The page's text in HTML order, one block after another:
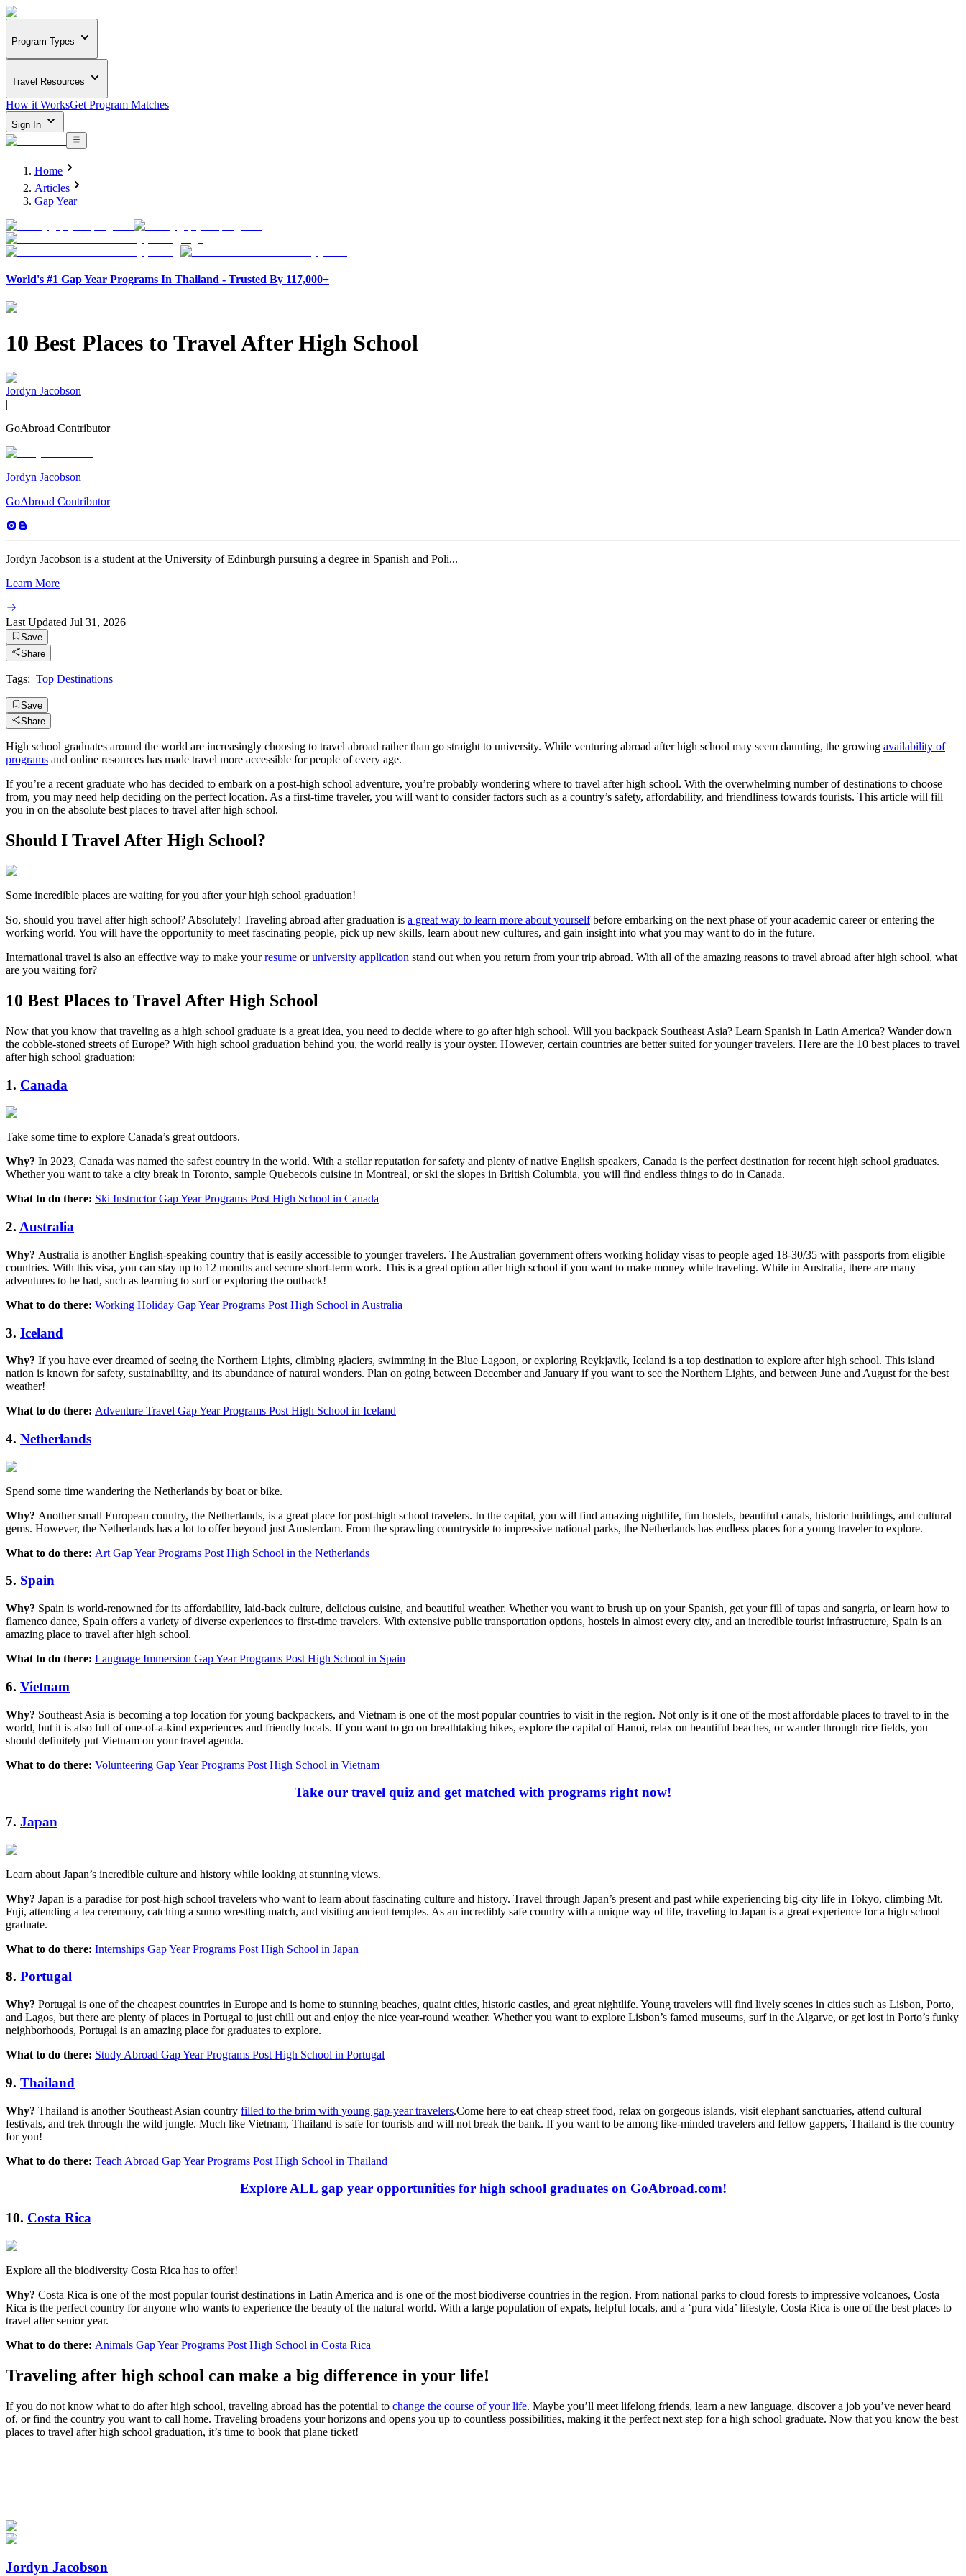
Program Types
Travel Resources
How it WorksGet Program Matches
Sign In
Home
Articles
Gap Year
World's #1 Gap Year Programs In Thailand - Trusted By 117,000+
10 Best Places to Travel After High School
Jordyn Jacobson
|
GoAbroad Contributor
Jordyn Jacobson
GoAbroad Contributor
Jordyn Jacobson is a student at the University of Edinburgh pursuing a degree in Spanish and Poli...
Learn More
Last Updated Jul 31, 2026
Save
Share
Tags: Top Destinations
Save
Share
High school graduates around the world are increasingly choosing to travel abroad rather than go straight to university. While venturing abroad after high school may seem daunting, the growing availability of
programs and online resources has made travel more accessible for people of every age.
If you’re a recent graduate who has decided to embark on a post-high school adventure, you’re probably wondering where to travel after high school. With the overwhelming number of destinations to choose
from, you may need help deciding on the perfect location. As a first-time traveler, you will want to consider factors such as a country’s safety, affordability, and friendliness towards tourists. This article will fill
you in on the absolute best places to travel after high school.
Should I Travel After High School?
Some incredible places are waiting for you after your high school graduation!
So, should you travel after high school? Absolutely! Traveling abroad after graduation is a great way to learn more about yourselfbefore embarking on the next phase of your academic career or entering the
working world. You will have the opportunity to meet fascinating people, pick up new skills, learn about new cultures, and gain insight into what you may want to do in the future.
International travel is also an effective way to make yourresume oruniversity application stand out when you return from your trip abroad. With all of the amazing reasons to travel abroad after high school, what
are you waiting for?
10 Best Places to Travel After High School
Now that you know that traveling as a high school graduate is a great idea, you need to decide where to go after high school. Will you backpack Southeast Asia? Learn Spanish in Latin America? Wander down
the cobble-stoned streets of Europe? With high school graduation behind you, the world really is your oyster. However, certain countries are better suited for younger travelers. Here are the 10 best places to travel
after high school graduation:
1. Canada
Take some time to explore Canada’s great outdoors.
Why? In 2023, Canada was named the safest country in the world. With a stellar reputation for safety and plenty of native English speakers, Canada is the perfect destination for recent high school graduates.
Whether you want to take a city break in Toronto, sample Quebecois cuisine in Montreal, or ski the slopes in British Columbia, you will find endless things to do in Canada.
What to do there: Ski Instructor Gap Year Programs Post High School in Canada
2. Australia
Why? Australia is another English-speaking country that is easily accessible to younger travelers. The Australian government offers working holiday visas to people aged 18-30/35 with passports from eligible
countries. With this visa, you can stay up to 12 months and secure short-term work. This is a great option after high school if you want to make money while traveling. While in Australia, there are many
adventures to be had, such as learning to surf or exploring the outback!
What to do there: Working Holiday Gap Year Programs Post High School in Australia
3. Iceland
Why? If you have ever dreamed of seeing the Northern Lights, climbing glaciers, swimming in the Blue Lagoon, or exploring Reykjavik, Iceland is a top destination to explore after high school. This island
nation is known for safety, sustainability, and its abundance of natural wonders. Plan on going between December and January if you want to see the Northern Lights, and between June and August for the best
weather!
What to do there: Adventure Travel Gap Year Programs Post High School in Iceland
4. Netherlands
Spend some time wandering the Netherlands by boat or bike.
Why? Another small European country, the Netherlands, is a great place for post-high school travelers. In the capital, you will find amazing nightlife, fun hostels, beautiful canals, historic buildings, and cultural
gems. However, the Netherlands has a lot to offer beyond just Amsterdam. From the sprawling countryside to impressive national parks, the Netherlands has endless places for a young traveler to explore.
What to do there: Art Gap Year Programs Post High School in the Netherlands
5. Spain
Why? Spain is world-renowned for its affordability, laid-back culture, delicious cuisine, and beautiful weather. Whether you want to brush up on your Spanish, get your fill of tapas and sangria, or learn how to
flamenco dance, Spain offers a variety of diverse experiences to first-time travelers. With extensive public transportation options, hostels in almost every city, and an incredible tourist infrastructure, Spain is an
amazing place to travel after high school.
What to do there: Language Immersion Gap Year Programs Post High School in Spain
6. Vietnam
Why? Southeast Asia is becoming a top location for young backpackers, and Vietnam is one of the most popular countries to visit in the region. Not only is it one of the most affordable places to travel to in the
world, but it is also full of one-of-a-kind experiences and friendly locals. If you want to go on breathtaking hikes, explore the capital of Hanoi, relax on beautiful beaches, or wander through rice fields, you
should definitely put Vietnam on your travel agenda.
What to do there: Volunteering Gap Year Programs Post High School in Vietnam
Take our travel quiz and get matched with programs right now!
7. Japan
Learn about Japan’s incredible culture and history while looking at stunning views.
Why? Japan is a paradise for post-high school travelers who want to learn about fascinating culture and history. Travel through Japan’s present and past while experiencing big-city life in Tokyo, climbing Mt.
Fuji, attending a tea ceremony, catching a sumo wrestling match, and visiting ancient temples. As an incredibly safe country with a unique way of life, traveling to Japan is a great experience for a high school
graduate.
What to do there: Internships Gap Year Programs Post High School in Japan
8. Portugal
Why? Portugal is one of the cheapest countries in Europe and is home to stunning beaches, quaint cities, historic castles, and great nightlife. Young travelers will find lively scenes in cities such as Lisbon, Porto,
and Lagos, but there are plenty of places in Portugal to just chill out and enjoy the nice year-round weather. Whether you want to explore Lisbon’s famed museums, surf in the Algarve, or get lost in Porto’s funky
neighborhoods, Portugal is an amazing place for graduates to explore.
What to do there: Study Abroad Gap Year Programs Post High School in Portugal
9. Thailand
Why? Thailand is another Southeast Asian country filled to the brim with young gap-year travelers.Come here to eat cheap street food, relax on gorgeous islands, visit elephant sanctuaries, attend cultural
festivals, and trek through the wild jungle. Much like Vietnam, Thailand is safe for tourists and will not break the bank. If you want to be among like-minded travelers and fellow gappers, Thailand is the country
for you!
What to do there: Teach Abroad Gap Year Programs Post High School in Thailand
Explore ALL gap year opportunities for high school graduates on GoAbroad.com!
10. Costa Rica
Explore all the biodiversity Costa Rica has to offer!
Why? Costa Rica is one of the most popular tourist destinations in Latin America and is one of the most biodiverse countries in the region. From national parks to cloud forests to impressive volcanoes, Costa
Rica is the perfect country for anyone who wants to experience the beauty of the natural world. With a large population of expats, helpful locals, and a ‘pura vida’ lifestyle, Costa Rica is one of the best places to
travel after senior year.
What to do there: Animals Gap Year Programs Post High School in Costa Rica
Traveling after high school can make a big difference in your life!
If you do not know what to do after high school, traveling abroad has the potential to change the course of your life. Maybe you’ll meet lifelong friends, learn a new language, discover a job you’ve never heard
of, or find the country you want to call home. Traveling broadens your horizons and opens you up to countless possibilities, making it the perfect next step for a high school graduate. Now that you know the best
places to travel after high school graduation, it’s time to book that plane ticket!
Start Your Search
Jordyn Jacobson